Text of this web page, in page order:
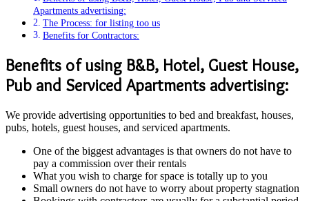
Apartments advertising:
The Process: for listing too us
Benefits for Contractors:
Benefits of using B&B, Hotel, Guest House,
Pub and Serviced Apartments advertising:
We provide advertising opportunities to bed and breakfast, houses,
pubs, hotels, guest houses, and serviced apartments.
One of the biggest advantages is that owners do not have to
pay a commission over their rentals
What you wish to charge for space is totally up to you
Small owners do not have to worry about property stagnation